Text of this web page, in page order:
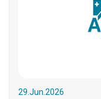
29.Jun.2026